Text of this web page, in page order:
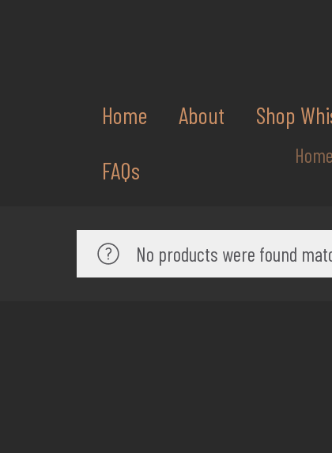
Home About Shop
FAQs
Home
No products were found